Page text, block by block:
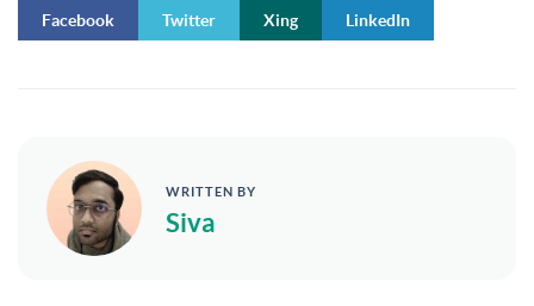
Facebook Twitter Xing LinkedIn
WRITTEN BY
Siva